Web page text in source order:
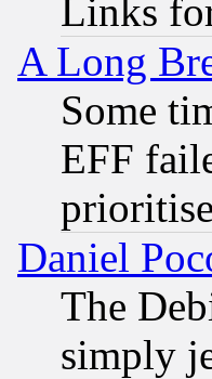
Links
A Long
Some
EFF
Daniel
The
simply